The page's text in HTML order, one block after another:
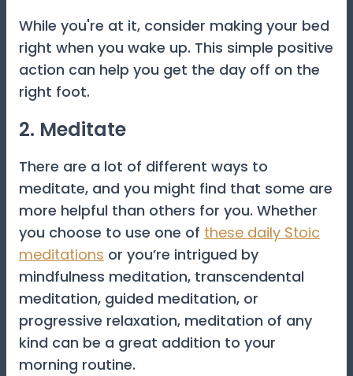
While you're at it, consider making your bed
right when you wake up. This simple positive
action can help you get the day off on the
right foot.
2. Meditate
There are a lot of different ways to
meditate, and you might find that some are
more helpful than others for you. Whether
you choose to use one of these daily Stoic
meditations or you’re intrigued by
mindfulness meditation, transcendental
meditation, guided meditation, or
progressive relaxation, meditation of any
kind can be a great addition to your
morning routine.